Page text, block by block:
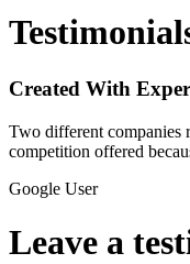
Created With
Two different companies
competition offered
Google User
Leave a